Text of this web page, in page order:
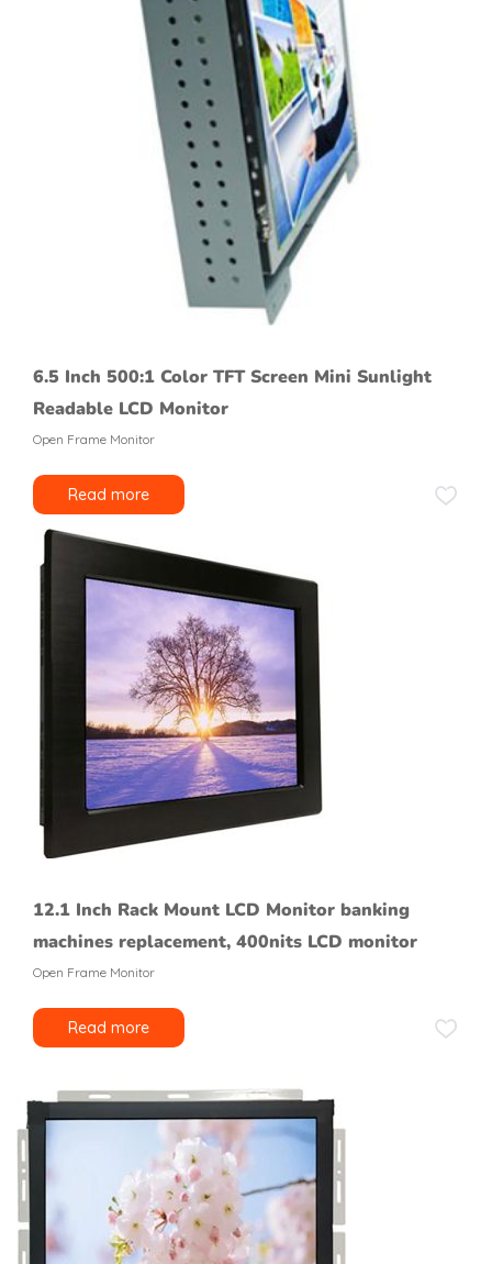
6.5 Inch 500:1 Color TFT Screen Mini Sunlight
Readable LCD Monitor
Open Frame Monitor
Read more
12.1 Inch Rack Mount LCD Monitor banking
machines replacement, 400nits LCD monitor
Open Frame Monitor
Read more